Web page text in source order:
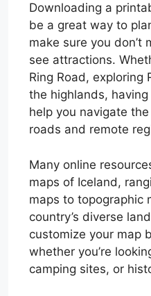
Downloading a
be a great way to
make sure you don’t
see attractions.
Ring Road, exploring
the highlands,
help you navigate
roads and remote
Many online
maps of Iceland,
maps to topographic
country’s diverse
customize your map
whether you’re
camping sites, or